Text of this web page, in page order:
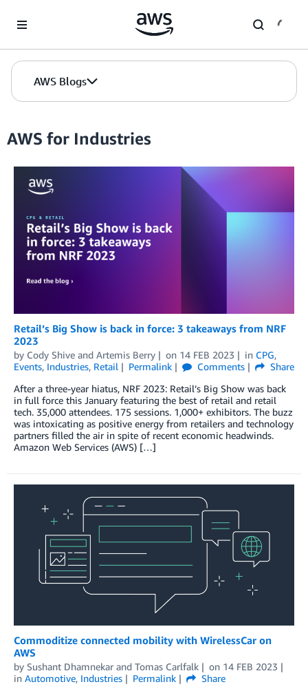
AWS Blogs
AWS for Industries
Retail’s Big Show is back in force: 3 takeaways from NRF
2023
by Cody Shive and Artemis Berry on 14 FEB 2023 in CPG,
Events, Industries, Retail Permalink Comments
Share
After a three-year hiatus, NRF 2023: Retail’s Big Show was back
in full force this January featuring the best of retail and retail
tech. 35,000 attendees. 175 sessions. 1,000+ exhibitors. The buzz
was intoxicating as positive energy from retailers and technology
partners filled the air in spite of recent economic headwinds.
Amazon Web Services (AWS) […]
Commoditize connected mobility with WirelessCar on
AWS
by Sushant Dhamnekar and Tomas Carlfalk on 14 FEB 2023
in Automotive, Industries Permalink
Share